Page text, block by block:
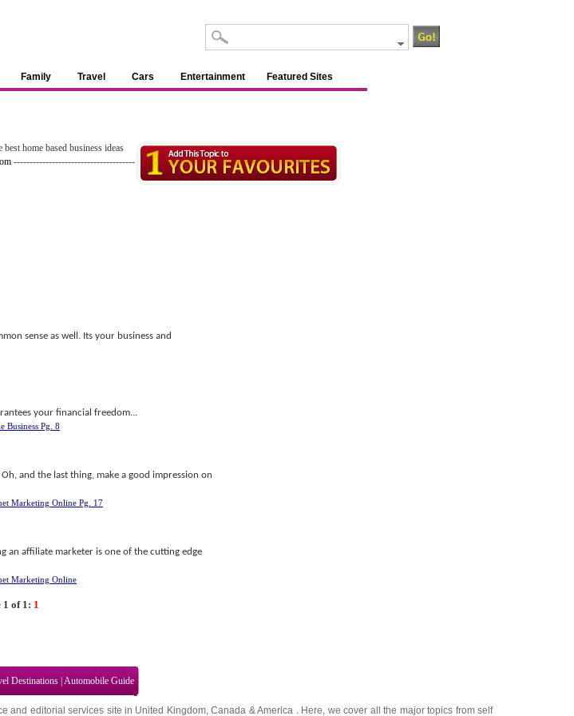
Family Travel Cars Entertainment Featured Sites
home based business ideas
--------------------------------------
sense as well. Its your business and
your financial freedom...
Business Pg. 8
and the last thing, make a good impression on
Marketing Online Pg. 17
an affiliate marketer is one of the cutting edge
Marketing Online
1 of 1: 1
Destinations Automobile Guide
and editorial services site in United Kingdom,Canada &America . Here, we cover all the major topics from self